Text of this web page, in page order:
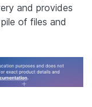
and provides
of files and